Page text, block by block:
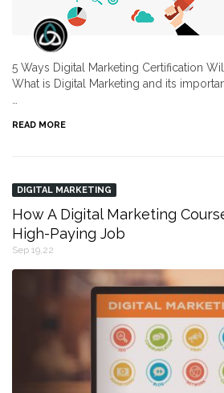
5 Ways Digital Marketing Certification
What is Digital Marketing and its
READ MORE
DIGITAL MARKETING
How A Digital Marketing
High-Paying Job
Sep 19,22